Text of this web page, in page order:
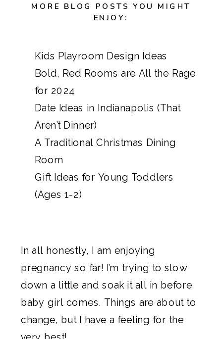
MORE BLOG POSTS YOU MIGHT
ENJOY:
Kids Playroom Design Ideas
Bold, Red Rooms are All the Rage
for 2024
Date Ideas in Indianapolis (That
Aren’t Dinner)
A Traditional Christmas Dining
Room
Gift Ideas for Young Toddlers
(Ages 1-2)
In all honestly, I am enjoying
pregnancy so far! I’m trying to slow
down a little and soak it all in before
baby girl comes. Things are about to
change, but I have a feeling for the
very best!